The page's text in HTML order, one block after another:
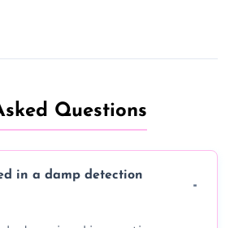
Questions
in a damp detection